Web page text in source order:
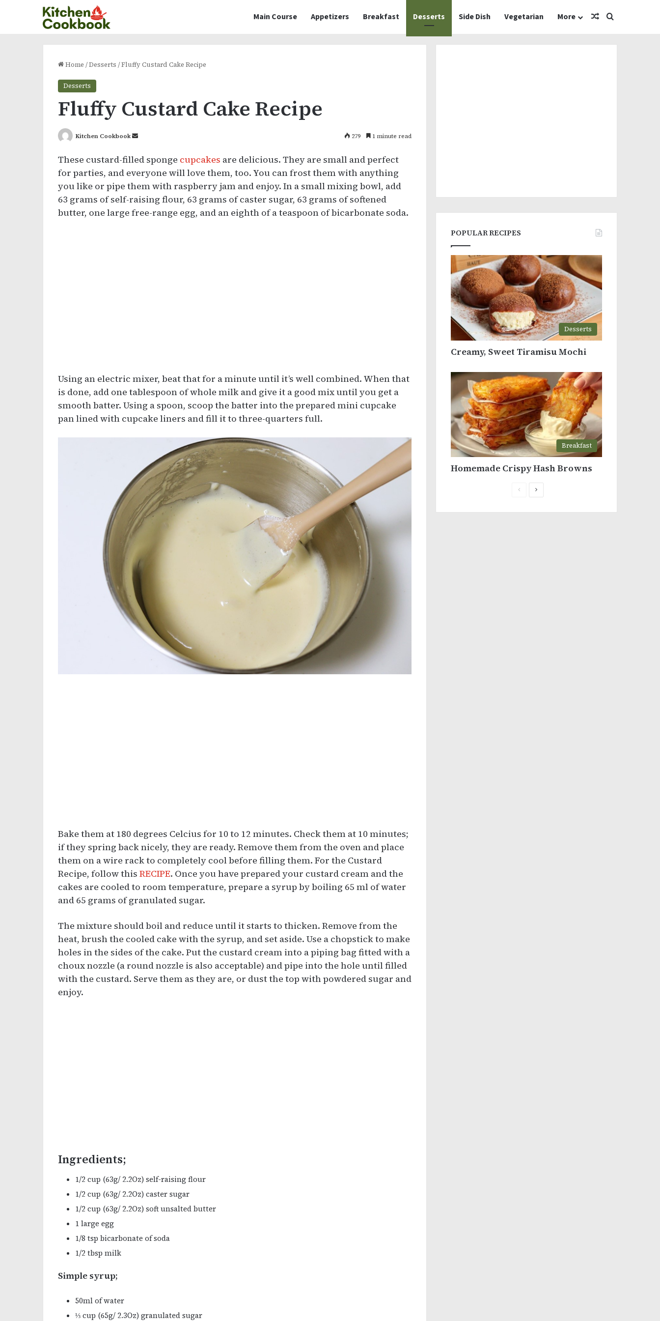
Main Course Appetizers Breakfast Desserts Side Dish Vegetarian More Random Article
Search for
Home /Desserts /Fluffy Custard Cake Recipe
Desserts
Fluffy Custard Cake Recipe
Kitchen Cookbook
Send
email
279 1 minute read
These custard-filled sponge cupcakes are delicious. They are small and perfect
for parties, and everyone will love them, too. You can frost them with anything
you like or pipe them with raspberry jam and enjoy. In a small mixing bowl, add
63 grams of self-raising flour, 63 grams of caster sugar, 63 grams of softened
butter, one large free-range egg, and an eighth of a teaspoon of bicarbonate soda.
Using an electric mixer, beat that for a minute until it’s well combined. When that
is done, add one tablespoon of whole milk and give it a good mix until you get a
smooth batter. Using a spoon, scoop the batter into the prepared mini cupcake
pan lined with cupcake liners and fill it to three-quarters full.
Bake them at 180 degrees Celcius for 10 to 12 minutes. Check them at 10 minutes;
if they spring back nicely, they are ready. Remove them from the oven and place
them on a wire rack to completely cool before filling them. For the Custard
Recipe, follow this RECIPE. Once you have prepared your custard cream and the
cakes are cooled to room temperature, prepare a syrup by boiling 65 ml of water
and 65 grams of granulated sugar.
The mixture should boil and reduce until it starts to thicken. Remove from the
heat, brush the cooled cake with the syrup, and set aside. Use a chopstick to make
holes in the sides of the cake. Put the custard cream into a piping bag fitted with a
choux nozzle (a round nozzle is also acceptable) and pipe into the hole until filled
with the custard. Serve them as they are, or dust the top with powdered sugar and
enjoy.
Ingredients;
1/2 cup (63g/ 2.2Oz) self-raising flour
1/2 cup (63g/ 2.2Oz) caster sugar
1/2 cup (63g/ 2.2Oz) soft unsalted butter
1 large egg
1/8 tsp bicarbonate of soda
1/2 tbsp milk
Simple syrup;
50ml of water
⅓ cup (65g/ 2.3Oz) granulated sugar
POPULAR RECIPES
Desserts
Creamy, Sweet Tiramisu Mochi
Breakfast
Homemade Crispy Hash Browns
PreviousNext